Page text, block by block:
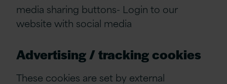
media sharing buttons- Login to our
website with social media
Advertising / tracking cookies
These cookies are set by external